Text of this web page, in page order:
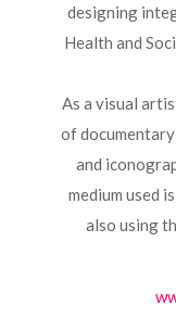
designing
Health and
As a visual
of
and
medium used
also using